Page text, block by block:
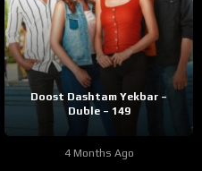
Doost Dashtam Yekbar –
Duble – 149
4 Months Ago